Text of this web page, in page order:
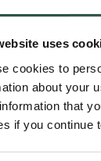
uses
cookies to
about your
that
if you continue